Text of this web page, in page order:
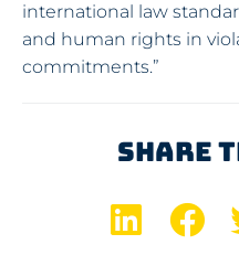
international law
and human rights in
commitments.”
Share